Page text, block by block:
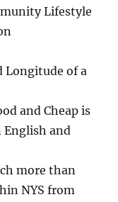
Lifestyle
Longitude of a
and Cheap is
English and
more than
NYS from